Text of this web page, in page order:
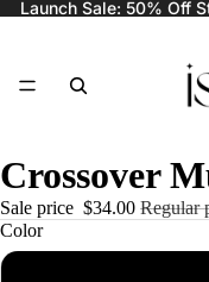
Launch Sale: 50% Off
Crossover
Sale price $34.00 Regular
Color